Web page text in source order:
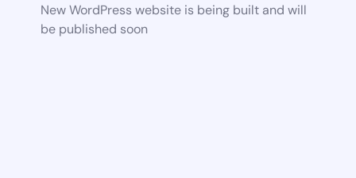
New WordPress website is being built and will
be published soon